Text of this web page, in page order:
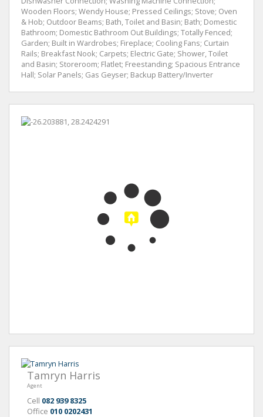
Wooden Floors; Wendy House; Pressed Ceilings; Stove; Oven
& Hob; Outdoor Beams; Bath, Toilet and Basin; Bath; Domestic
Bathroom; Domestic Bathroom Out Buildings; Totally Fenced;
Garden; Built in Wardrobes; Fireplace; Cooling Fans; Curtain
Rails; Breakfast Nook; Carpets; Electric Gate; Shower, Toilet
and Basin; Storeroom; Flatlet; Freestanding; Spacious Entrance
Hall; Solar Panels; Gas Geyser; Backup Battery/Inverter
Tamryn Harris
Agent
Cell 082 939 8325
Office 010 0202431